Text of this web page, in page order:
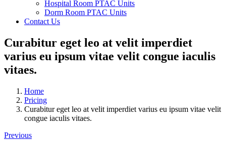
Hospital Room PTAC Units
Dorm Room PTAC Units
Contact Us
Curabitur eget leo at velit imperdiet
varius eu ipsum vitae velit congue iaculis
vitaes.
Home
Pricing
Curabitur eget leo at velit imperdiet varius eu ipsum vitae velit
congue iaculis vitaes.
Previous